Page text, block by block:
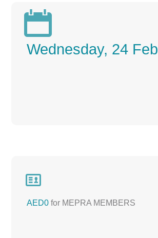

Wednesday, 24

AED0 for MEPRA MEMBERS